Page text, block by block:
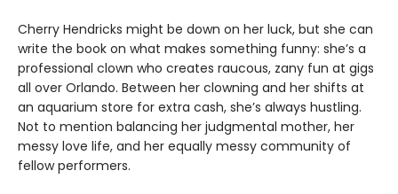
Cherry Hendricks might be down on her luck, but she can
write the book on what makes something funny: she’s a
professional clown who creates raucous, zany fun at gigs
all over Orlando. Between her clowning and her shifts at
an aquarium store for extra cash, she’s always hustling.
Not to mention balancing her judgmental mother, her
messy love life, and her equally messy community of
fellow performers.